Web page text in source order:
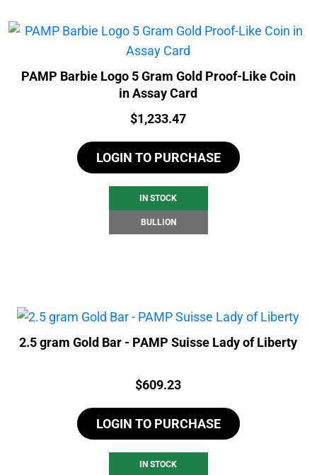
PAMP Barbie Logo 5 Gram Gold Proof-Like Coin
in Assay Card
Price:
$1,233.47
LOGIN TO PURCHASE
IN STOCK
BULLION
2.5 gram Gold Bar - PAMP Suisse Lady of Liberty
Price:
$609.23
LOGIN TO PURCHASE
IN STOCK